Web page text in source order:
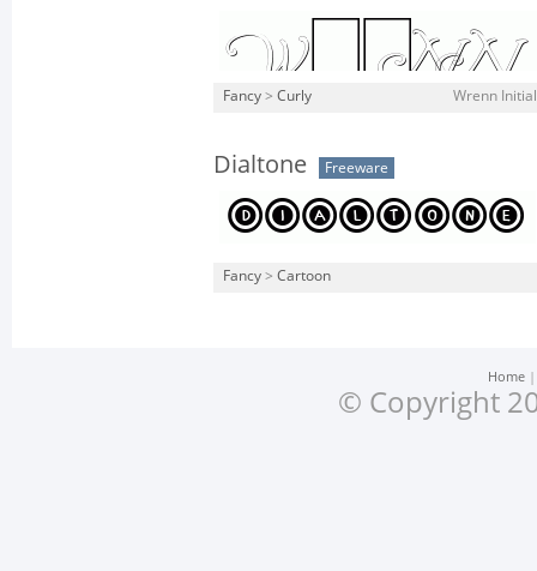
Fancy > Curly Wrenn
Dialtone Freeware
Fancy > Cartoon
Home
© Copyright